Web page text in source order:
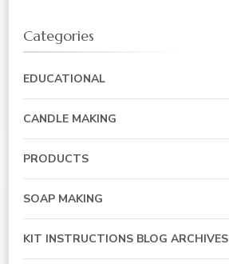
Categories
EDUCATIONAL
CANDLE MAKING
PRODUCTS
SOAP MAKING
KIT INSTRUCTIONS BLOG ARCHIVES